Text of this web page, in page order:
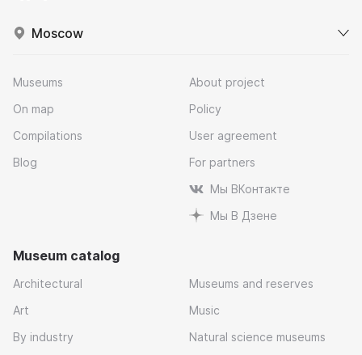
Moscow
Museums
On map
Compilations
Blog
About project
Policy
User agreement
For partners
Мы ВКонтакте
Мы В Дзене
Museum catalog
Architectural
Art
By industry
Museums and reserves
Music
Natural science museums